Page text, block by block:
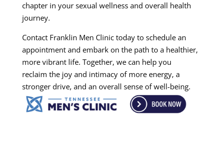
chapter in your sexual wellness and overall health
journey.
Contact Franklin Men Clinic today to schedule an
appointment and embark on the path to a healthier,
more vibrant life. Together, we can help you
reclaim the joy and intimacy of more energy, a
stronger drive, and an overall sense of well-being.